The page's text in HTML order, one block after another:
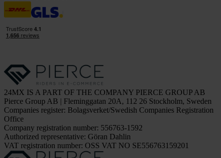
24MX IS A PART OF THE COMPANY PIERCE GROUP AB
Pierce Group AB | Fleminggatan 20A, 112 26 Stockholm, Sweden
Companies register: Bolagsverket/Swedish Companies Registration
Office
Company registration number: 556763-1592
Authorized representative: Göran Dahlin
VAT registration number: OSS VAT NO SE556763159201